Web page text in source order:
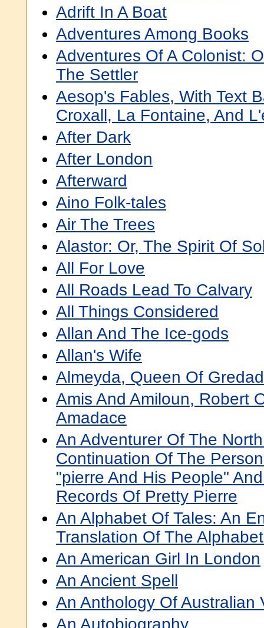
Adrift In A Boat
Adventures Among Books
Adventures Of A Colonist:
The Settler
Aesop's Fables, With Text
Croxall, La Fontaine, And
After Dark
After London
Afterward
Aino Folk-tales
Air The Trees
Alastor: Or, The Spirit Of
All For Love
All Roads Lead To Calvary
All Things Considered
Allan And The Ice-gods
Allan's Wife
Almeyda, Queen Of
Amis And Amiloun, Robert
Amadace
An Adventurer Of The
Continuation Of The
"pierre And His People"
Records Of Pretty Pierre
An Alphabet Of Tales: An
Translation Of The
An American Girl In London
An Ancient Spell
An Anthology Of Australian
An Autobiography